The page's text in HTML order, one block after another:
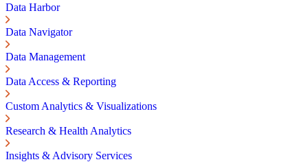
Data Harbor
Data Navigator
Data Management
Data Access & Reporting
Custom Analytics & Visualizations
Research & Health Analytics
Insights & Advisory Services